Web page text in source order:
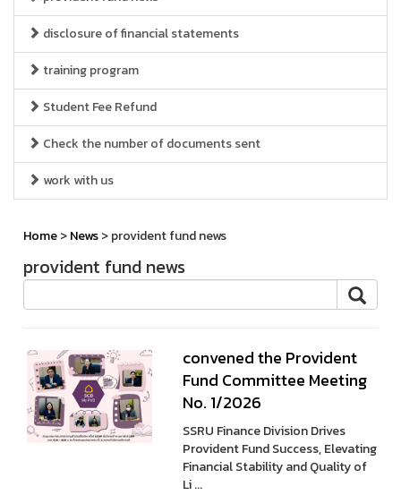
disclosure of financial statements
training program
Student Fee Refund
Check the number of documents sent
work with us
Home>News> provident fund news
provident fund news
convened the Provident
Fund Committee Meeting
No. 1/2026
SSRU Finance Division Drives
Provident Fund Success, Elevating
Financial Stability and Quality of
Li ...